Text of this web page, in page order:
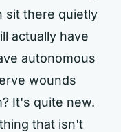
sit there quietly
actually have
autonomous
wounds
It's quite new.
that isn't